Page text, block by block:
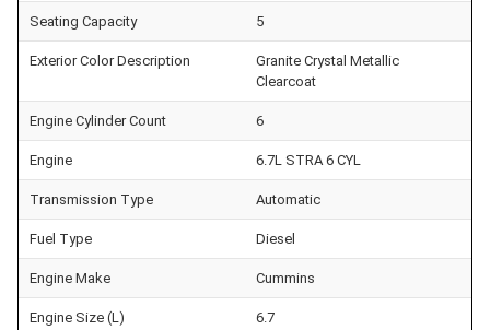
Seating Capacity 5
Exterior Color Description
Granite Crystal Metallic
Clearcoat
Engine Cylinder Count 6
Engine 6.7L STRA 6 CYL
Transmission Type Automatic
Fuel Type Diesel
Engine Make Cummins
Engine Size (L) 6.7